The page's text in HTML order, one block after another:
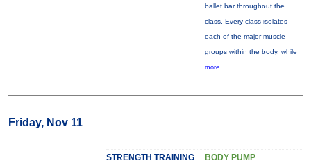
ballet bar throughout the
class. Every class isolates
each of the major muscle
groups within the body, while
more...
Friday, Nov 11
STRENGTH TRAINING BODY PUMP